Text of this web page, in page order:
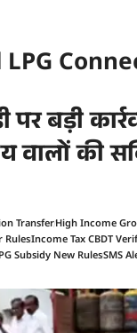
LPG
पर बड़ी
की
TransferHigh Income
RulesIncome Tax CBDT
Subsidy New RulesSMS